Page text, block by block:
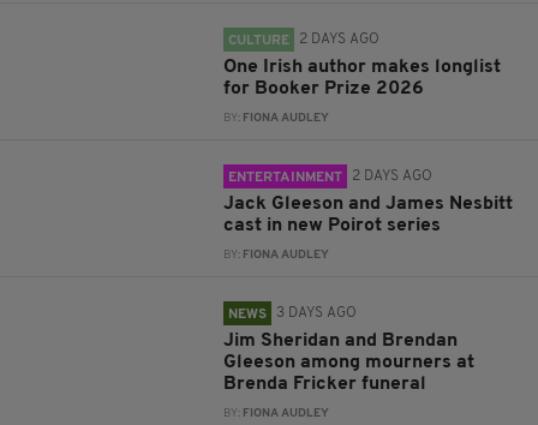
CULTURE 2 DAYS AGO
One Irish author makes longlist
for Booker Prize 2026
BY: FIONA AUDLEY
ENTERTAINMENT 2 DAYS AGO
Jack Gleeson and James Nesbitt
cast in new Poirot series
BY: FIONA AUDLEY
NEWS 3 DAYS AGO
Jim Sheridan and Brendan
Gleeson among mourners at
Brenda Fricker funeral
BY: FIONA AUDLEY